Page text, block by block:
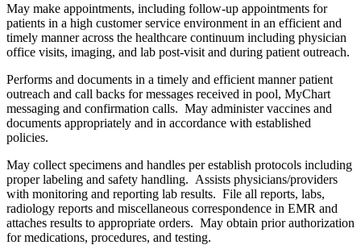
May make appointments, including follow-up appointments for
patients in a high customer service environment in an efficient and
timely manner across the healthcare continuum including physician
office visits, imaging, and lab post-visit and during patient outreach.
Performs and documents in a timely and efficient manner patient
outreach and call backs for messages received in pool, MyChart
messaging and confirmation calls. May administer vaccines and
documents appropriately and in accordance with established
policies.
May collect specimens and handles per establish protocols including
proper labeling and safety handling. Assists physicians/providers
with monitoring and reporting lab results. File all reports, labs,
radiology reports and miscellaneous correspondence in EMR and
attaches results to appropriate orders. May obtain prior authorization
for medications, procedures, and testing.